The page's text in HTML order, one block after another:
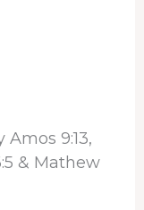
9:13,
& Mathew